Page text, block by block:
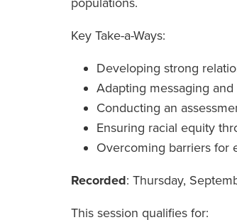
Key Take-a-Ways:
Developing strong
Adapting messaging
Conducting an
Ensuring racial equity
Overcoming barriers for
Recorded: Thursday,
This session qualifies for: